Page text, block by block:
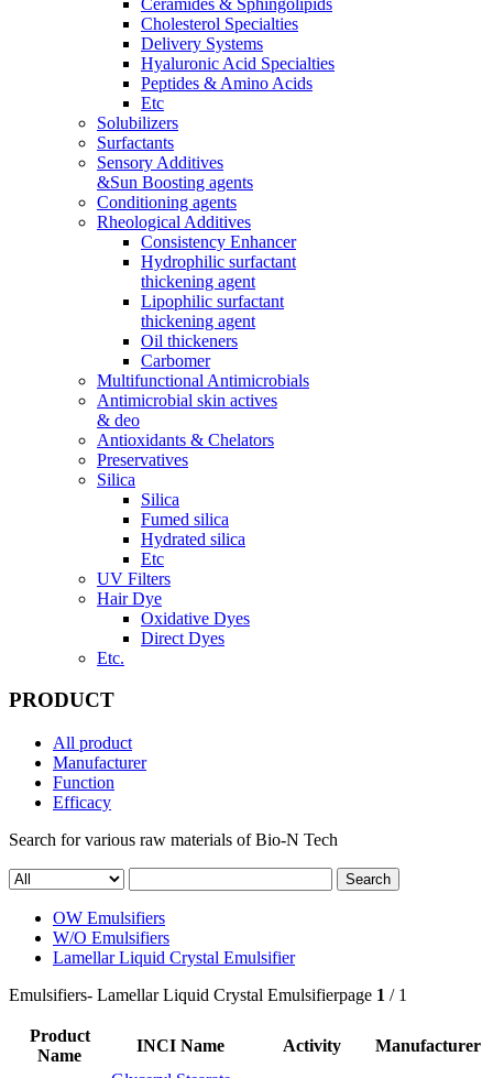
Cholesterol Specialties
Delivery Systems
Hyaluronic Acid Specialties
Peptides & Amino Acids
Etc
Solubilizers
Surfactants
Sensory Additives
&Sun Boosting agents
Conditioning agents
Rheological Additives
Consistency Enhancer
Hydrophilic surfactant
thickening agent
Lipophilic surfactant
thickening agent
Oil thickeners
Carbomer
Multifunctional Antimicrobials
Antimicrobial skin actives
& deo
Antioxidants & Chelators
Preservatives
Silica
Silica
Fumed silica
Hydrated silica
Etc
UV Filters
Hair Dye
Oxidative Dyes
Direct Dyes
Etc.
PRODUCT
All product
Manufacturer
Function
Efficacy
Search for various raw materials of Bio-N Tech
Search
OW Emulsifiers
W/O Emulsifiers
Lamellar Liquid Crystal Emulsifier
Emulsifiers- Lamellar Liquid Crystal Emulsifierpage 1 / 1
Product
Name
INCI Name Activity Manufacturer